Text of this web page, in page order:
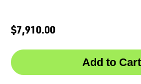
$7,910.00